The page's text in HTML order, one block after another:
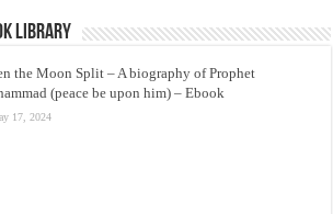
Library
the Moon Split – A biography of Prophet
(peace be upon him) – Ebook
17, 2024